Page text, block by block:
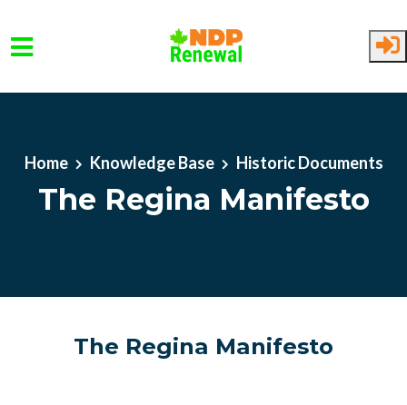
Skip to main content
Home Knowledge Base Historic Documents
The Regina Manifesto
The Regina Manifesto